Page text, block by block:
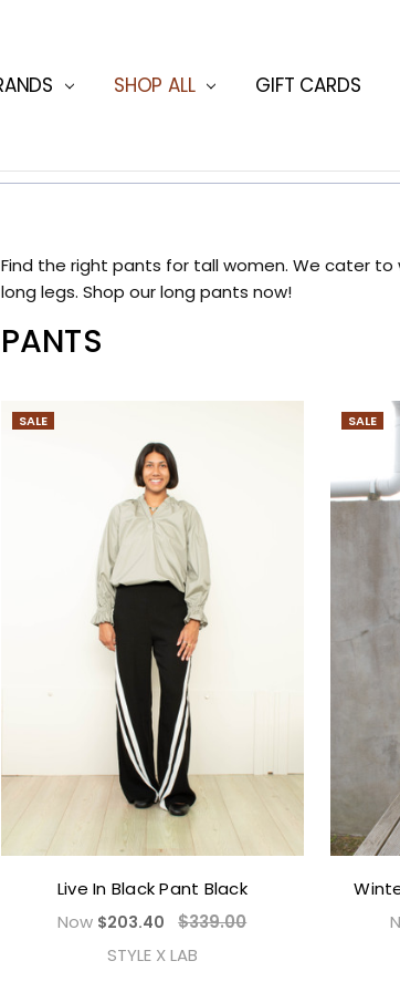
SHOP ALL GIFT CARDS
US
INFORMATION
CLOTHING BLOG
US
Find the right pants for tall women. We cater
long legs. Shop our long pants now!
PANTS
SALE
Live In Black Pant Black
Now $203.40
$339.00
STYLE X LAB
SALE